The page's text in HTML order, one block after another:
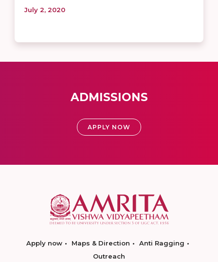
July 2, 2020
ADMISSIONS
APPLY NOW
Apply now Maps & Direction
Anti Ragging
Outreach